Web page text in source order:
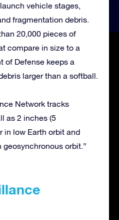
vehicle stages,
fragmentation debris.
20,000 pieces of
compare in size to a
of Defense keeps a
larger than a softball.
Network tracks
as 2 inches (5
in low Earth orbit and
geosynchronous orbit.”